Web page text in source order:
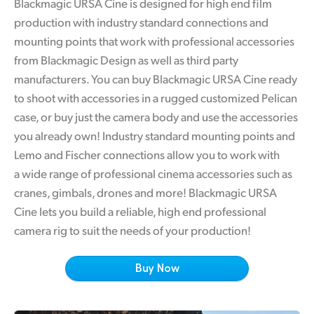
Tech Specs
Finland
France
Germany
Hong Kong SAR, China
India
Japan
Korea
Mexico
Malaysia
production with industry standard connections and
mounting points that work with professional accessories
from Blackmagic Design as well as third party
manufacturers. You can buy Blackmagic URSA Cine ready
to shoot with accessories in a rugged customized Pelican
case, or buy just the camera body and use the accessories
you already own! Industry standard mounting points and
Lemo and Fischer connections allow you to work with
a wide range of professional cinema accessories such as
cranes, gimbals, drones and more! Blackmagic URSA
Cine lets you build a reliable, high end professional
camera rig to suit the needs of your production!
Buy Now